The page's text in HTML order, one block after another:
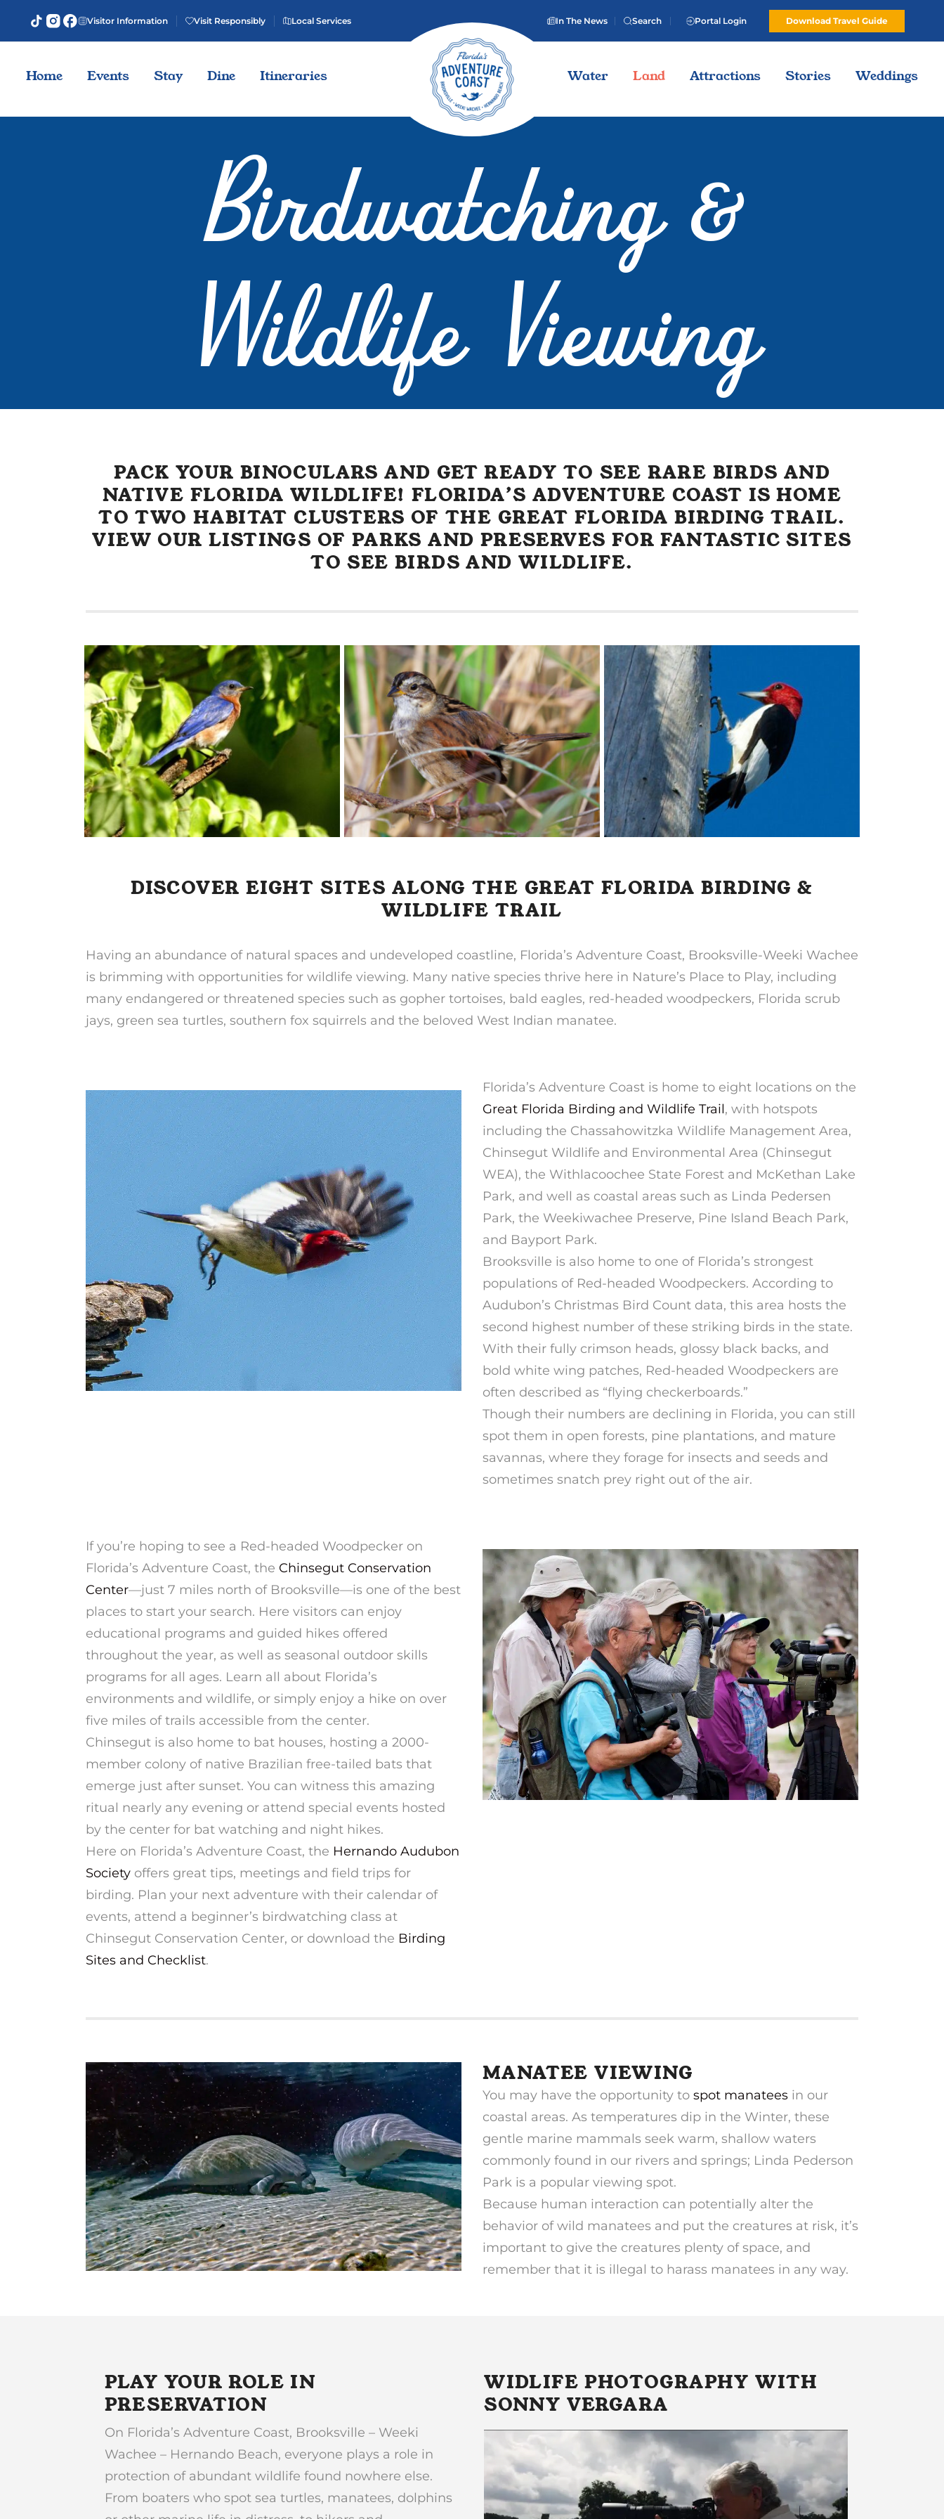
Visitor Information Visit Responsibly Local Services In The News Search Portal Login Download Travel Guide
Home Events Stay Dine Itineraries Water Land Attractions Stories Weddings
Birdwatching &
Wildlife Viewing
PACK YOUR BINOCULARS AND GET READY TO SEE RARE BIRDS AND
NATIVE FLORIDA WILDLIFE! FLORIDA’S ADVENTURE COAST IS HOME
TO TWO HABITAT CLUSTERS OF THE GREAT FLORIDA BIRDING TRAIL.
VIEW OUR LISTINGS OF PARKS AND PRESERVES FOR FANTASTIC SITES
TO SEE BIRDS AND WILDLIFE.
DISCOVER EIGHT SITES ALONG THE GREAT FLORIDA BIRDING &
WILDLIFE TRAIL
Having an abundance of natural spaces and undeveloped coastline, Florida’s Adventure Coast, Brooksville-Weeki Wachee
is brimming with opportunities for wildlife viewing. Many native species thrive here in Nature’s Place to Play, including
many endangered or threatened species such as gopher tortoises, bald eagles, red-headed woodpeckers, Florida scrub
jays, green sea turtles, southern fox squirrels and the beloved West Indian manatee.
Florida’s Adventure Coast is home to eight locations on the
Great Florida Birding and Wildlife Trail, with hotspots
including the Chassahowitzka Wildlife Management Area,
Chinsegut Wildlife and Environmental Area (Chinsegut
WEA), the Withlacoochee State Forest and McKethan Lake
Park, and well as coastal areas such as Linda Pedersen
Park, the Weekiwachee Preserve, Pine Island Beach Park,
and Bayport Park.
Brooksville is also home to one of Florida’s strongest
populations of Red-headed Woodpeckers. According to
Audubon’s Christmas Bird Count data, this area hosts the
second highest number of these striking birds in the state.
With their fully crimson heads, glossy black backs, and
bold white wing patches, Red-headed Woodpeckers are
often described as “flying checkerboards.”
Though their numbers are declining in Florida, you can still
spot them in open forests, pine plantations, and mature
savannas, where they forage for insects and seeds and
sometimes snatch prey right out of the air.
If you’re hoping to see a Red-headed Woodpecker on
Florida’s Adventure Coast, the Chinsegut Conservation
Center—just 7 miles north of Brooksville—is one of the best
places to start your search. Here visitors can enjoy
educational programs and guided hikes offered
throughout the year, as well as seasonal outdoor skills
programs for all ages. Learn all about Florida’s
environments and wildlife, or simply enjoy a hike on over
five miles of trails accessible from the center.
Chinsegut is also home to bat houses, hosting a 2000-
member colony of native Brazilian free-tailed bats that
emerge just after sunset. You can witness this amazing
ritual nearly any evening or attend special events hosted
by the center for bat watching and night hikes.
Here on Florida’s Adventure Coast, the Hernando Audubon
Society offers great tips, meetings and field trips for
birding. Plan your next adventure with their calendar of
events, attend a beginner’s birdwatching class at
Chinsegut Conservation Center, or download the Birding
Sites and Checklist.
MANATEE VIEWING
You may have the opportunity to spot manatees in our
coastal areas. As temperatures dip in the Winter, these
gentle marine mammals seek warm, shallow waters
commonly found in our rivers and springs; Linda Pederson
Park is a popular viewing spot.
Because human interaction can potentially alter the
behavior of wild manatees and put the creatures at risk, it’s
important to give the creatures plenty of space, and
remember that it is illegal to harass manatees in any way.
PLAY YOUR ROLE IN
PRESERVATION
On Florida’s Adventure Coast, Brooksville – Weeki
Wachee – Hernando Beach, everyone plays a role in
protection of abundant wildlife found nowhere else.
From boaters who spot sea turtles, manatees, dolphins
WIDLIFE PHOTOGRAPHY WITH
SONNY VERGARA